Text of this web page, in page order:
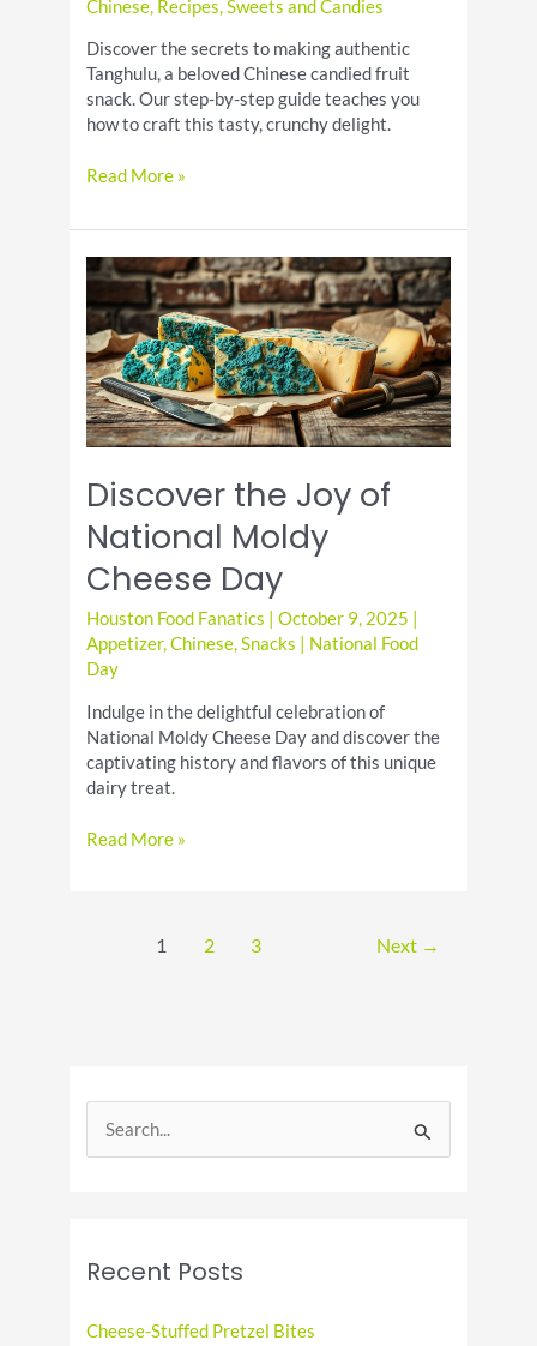
Chinese, Recipes,Sweets and Candies
Discover the secrets to making authentic
Tanghulu, a beloved Chinese candied fruit
snack. Our step-by-step guide teaches you
how to craft this tasty, crunchy delight.
Tanghulu
Chinese
Fruit
on
a
Stick
Read More »
Discover the Joy of
National Moldy
Cheese Day
Houston Food Fanatics |October 9, 2025
Appetizer,Chinese,Snacks
National Food
Day
Indulge in the delightful celebration of
National Moldy Cheese Day and discover the
captivating history and flavors of this unique
dairy treat.
Discover
Read More »
1 2 3 Next →
e
f
Recent Posts
Cheese-Stuffed Pretzel Bites